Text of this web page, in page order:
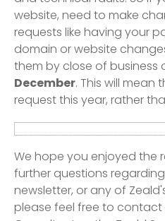
website, need to make
requests like having your
domain or website
them by close of business
December. This will
request this year, rather
We hope you enjoyed the
further questions
newsletter, or any of
please feel free to contact